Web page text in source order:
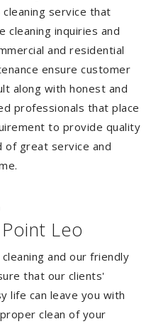
service that
cleaning inquiries and
and residential
ensure customer
along with honest and
professionals that place
to provide quality
of great service and
Leo
and our friendly
that our clients'
life can leave you with
clean of your